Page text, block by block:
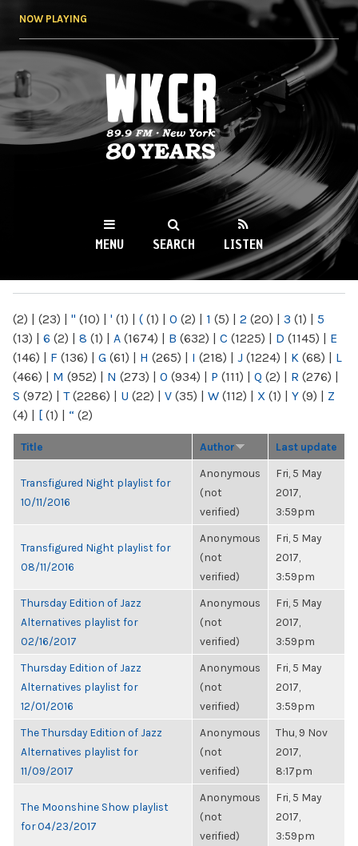
NOW PLAYING
WKCR 89.9FM
NY
MENU SEARCH LISTEN
(2) | (23) | " (10) | ' (1) | ( (1) | 0 (2) | 1 (5) | 2 (20) | 3 (1) | 5
(13) | 6 (2) | 8 (1) | A (1674) | B (632) | C (1225) | D (1145) | E
(146) | F (136) | G (61) | H (265) | I (218) | J (1224) | K (68) | L
(466) | M (952) | N (273) | O (934) | P (111) | Q (2) | R (276) |
S (972) | T(2286) | U (22) | V (35) | W (112) | X (1) | Y (9) | Z
(4) | [ (1) | “ (2)
Title Author Last update
Transfigured Night playlist for
10/11/2016
Anonymous
(not
verified)
Fri, 5 May
2017,
3:59pm
Transfigured Night playlist for
08/11/2016
Anonymous
(not
verified)
Fri, 5 May
2017,
3:59pm
Thursday Edition of Jazz
Alternatives playlist for
02/16/2017
Anonymous
(not
verified)
Fri, 5 May
2017,
3:59pm
Thursday Edition of Jazz
Alternatives playlist for
12/01/2016
Anonymous
(not
verified)
Fri, 5 May
2017,
3:59pm
The Thursday Edition of Jazz
Alternatives playlist for
11/09/2017
Anonymous
(not
verified)
Thu, 9 Nov
2017,
8:17pm
The Moonshine Show playlist
for 04/23/2017
Anonymous
(not
verified)
Fri, 5 May
2017,
3:59pm